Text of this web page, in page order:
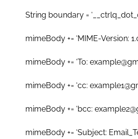
String boundary =
mimeBody += ‘MIME-Version:
mimeBody += ‘To:
mimeBody += ‘cc:
mimeBody += ‘bcc:
mimeBody += ‘Subject: